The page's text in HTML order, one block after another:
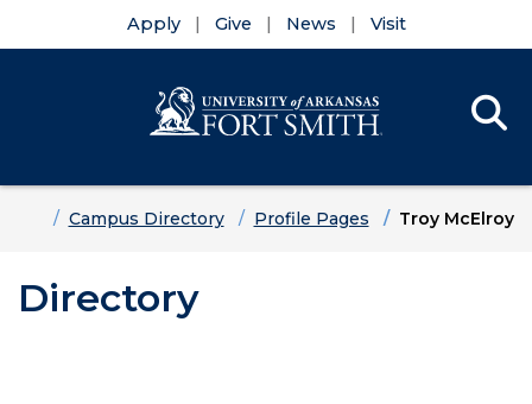
Apply Give News Visit
HomeCampus Directory Profile Pages Troy McElroy
Directory